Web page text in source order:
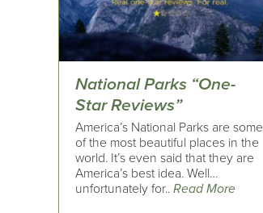
National Parks “One-
Star Reviews”
America’s National Parks are some
of the most beautiful places in the
world. It’s even said that they are
America’s best idea. Well…
unfortunately for.. Read More